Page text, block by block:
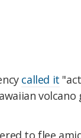
called it